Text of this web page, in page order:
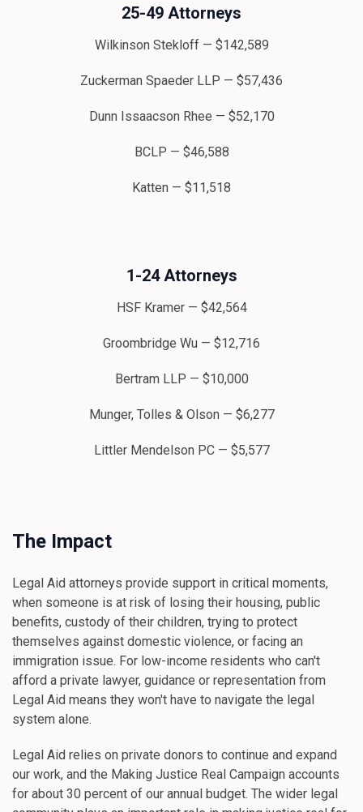
25-49 Attorneys
Wilkinson Stekloff — $142,589
Zuckerman Spaeder LLP — $57,436
Dunn Issaacson Rhee — $52,170
BCLP — $46,588
Katten — $11,518
1-24 Attorneys
HSF Kramer — $42,564
Groombridge Wu — $12,716
Bertram LLP — $10,000
Munger, Tolles & Olson — $6,277
Littler Mendelson PC — $5,577
The Impact
Legal Aid attorneys provide support in critical moments,
when someone is at risk of losing their housing, public
benefits, custody of their children, trying to protect
themselves against domestic violence, or facing an
immigration issue. For low-income residents who can't
afford a private lawyer, guidance or representation from
Legal Aid means they won't have to navigate the legal
system alone.
Legal Aid relies on private donors to continue and expand
our work, and the Making Justice Real Campaign accounts
for about 30 percent of our annual budget. The wider legal